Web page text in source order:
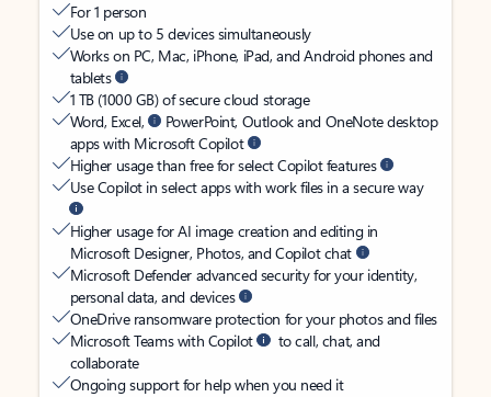
For 1 person
Use on up to 5 devices simultaneously
Works on PC, Mac, iPhone, iPad, and Android phones and
tablets
1 TB (1000 GB) of secure cloud storage
Word, Excel,
PowerPoint, Outlook and OneNote desktop
apps with Microsoft Copilot
Higher usage than free for select Copilot features
Use Copilot in select apps with work files in a secure way
Higher usage for AI image creation and editing in
Microsoft Designer, Photos, and Copilot chat
Microsoft Defender advanced security for your identity,
personal data, and devices
OneDrive ransomware protection for your photos and files
Microsoft Teams with Copilot
to call, chat, and
collaborate
Ongoing support for help when you need it